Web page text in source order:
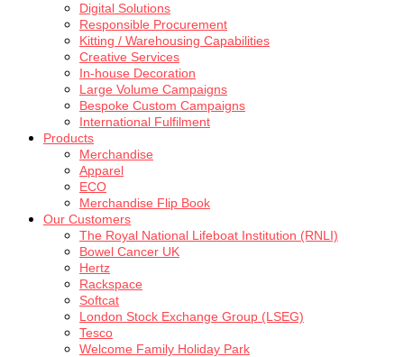
Digital Solutions
Responsible Procurement
Kitting / Warehousing Capabilities
Creative Services
In-house Decoration
Large Volume Campaigns
Bespoke Custom Campaigns
International Fulfilment
Products
Merchandise
Apparel
ECO
Merchandise Flip Book
Our Customers
The Royal National Lifeboat Institution (RNLI)
Bowel Cancer UK
Hertz
Rackspace
Softcat
London Stock Exchange Group (LSEG)
Tesco
Welcome Family Holiday Park